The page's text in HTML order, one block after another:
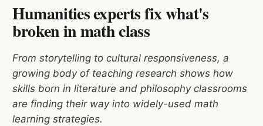
Humanities experts fix what's
broken in math class
From storytelling to cultural responsiveness, a
growing body of teaching research shows how
skills born in literature and philosophy classrooms
are finding their way into widely-used math
learning strategies.